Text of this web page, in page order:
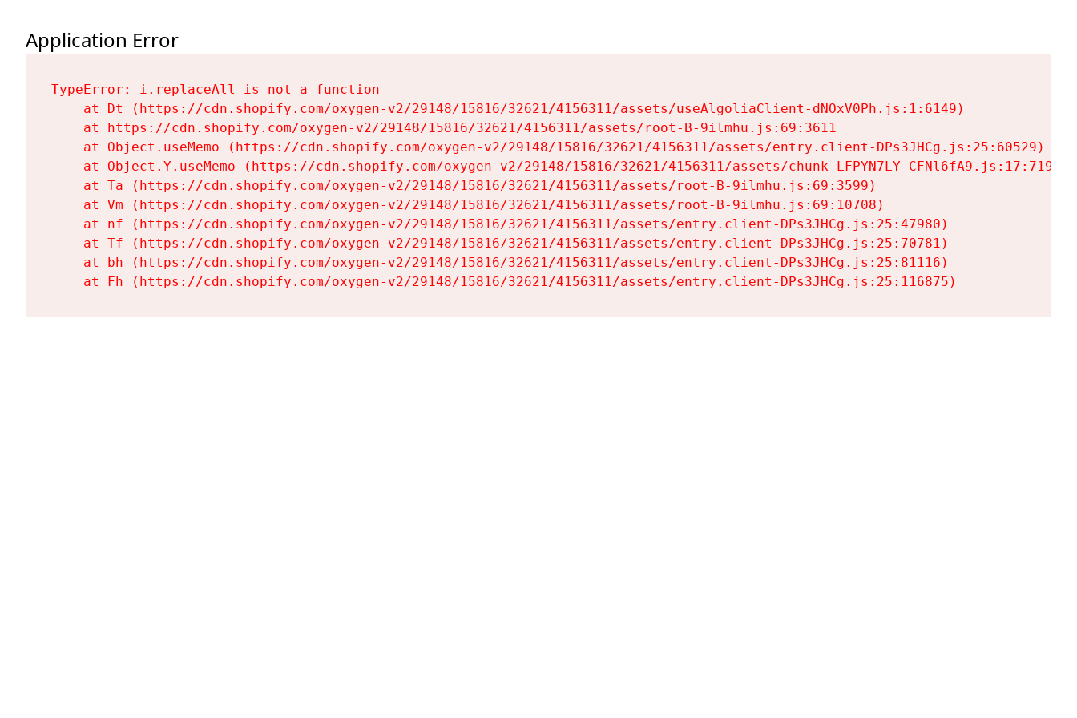
Application Error
TypeError: i.replaceAll is not a function
    at Dt (https://cdn.shopify.com/oxygen-v2/29148/15816/32621/4156311/assets/useAlgoliaClient-dNOxV0Ph.js:1:6149)
    at https://cdn.shopify.com/oxygen-v2/29148/15816/32621/4156311/assets/root-B-9ilmhu.js:69:3611
    at Object.useMemo (https://cdn.shopify.com/oxygen-v2/29148/15816/32621/4156311/assets/entry.client-DPs3JHCg.js:25:60529)
    at Object.Y.useMemo (https://cdn.shopify.com/oxygen-v2/29148/15816/32621/4156311/assets/chunk-LFPYN7LY-CFNl6fA9.js:17:7197)
    at Ta (https://cdn.shopify.com/oxygen-v2/29148/15816/32621/4156311/assets/root-B-9ilmhu.js:69:3599)
    at Vm (https://cdn.shopify.com/oxygen-v2/29148/15816/32621/4156311/assets/root-B-9ilmhu.js:69:10708)
    at nf (https://cdn.shopify.com/oxygen-v2/29148/15816/32621/4156311/assets/entry.client-DPs3JHCg.js:25:47980)
    at Tf (https://cdn.shopify.com/oxygen-v2/29148/15816/32621/4156311/assets/entry.client-DPs3JHCg.js:25:70781)
    at bh (https://cdn.shopify.com/oxygen-v2/29148/15816/32621/4156311/assets/entry.client-DPs3JHCg.js:25:81116)
    at Fh (https://cdn.shopify.com/oxygen-v2/29148/15816/32621/4156311/assets/entry.client-DPs3JHCg.js:25:116875)